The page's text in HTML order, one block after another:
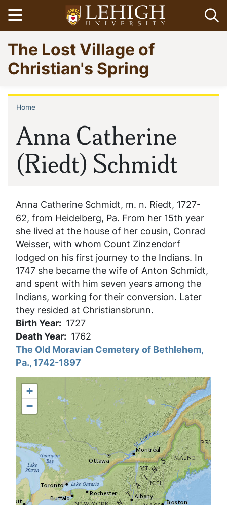
Skip
to
main
content
Open menu
Go
to
homepage
The Lost Village of
Christian's Spring
Anna Catherine
(Riedt) Schmidt
Breadcrumb
Home
Anna Catherine Schmidt, m. n. Riedt, 1727-
62, from Heidelberg, Pa. From her 15th year
she lived at the house of her cousin, Conrad
Weisser, with whom Count Zinzendorf
lodged on his first journey to the Indians. In
1747 she became the wife of Anton Schmidt,
and spent with him seven years among the
Indians, working for their conversion. Later
they resided at Christiansbrunn.
Birth Year 1727
Death Year 1762
The Old Moravian Cemetery of Bethlehem,
Pa., 1742-1897
+
−